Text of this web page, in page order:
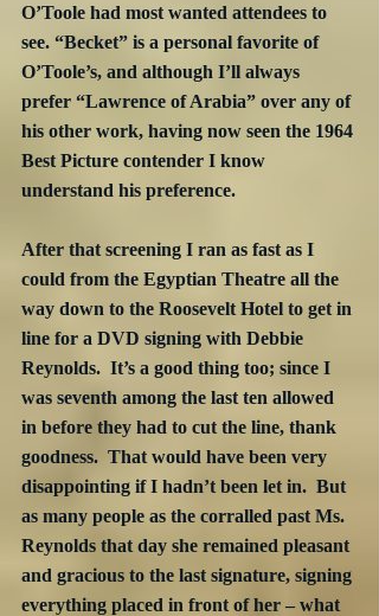
O’Toole had most wanted attendees to
see. “Becket” is a personal favorite of
O’Toole’s, and although I’ll always
prefer “Lawrence of Arabia” over any of
his other work, having now seen the 1964
Best Picture contender I know
understand his preference.
After that screening I ran as fast as I
could from the Egyptian Theatre all the
way down to the Roosevelt Hotel to get in
line for a DVD signing with Debbie
Reynolds.  It’s a good thing too; since I
was seventh among the last ten allowed
in before they had to cut the line, thank
goodness.  That would have been very
disappointing if I hadn’t been let in.  But
as many people as the corralled past Ms.
Reynolds that day she remained pleasant
and gracious to the last signature, signing
everything placed in front of her – what